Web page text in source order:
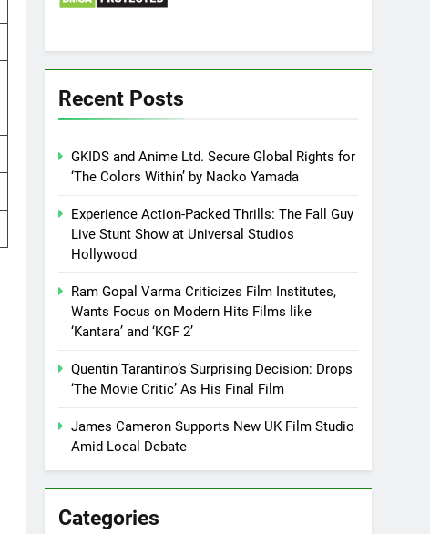
Recent Posts
GKIDS and Anime Ltd. Secure Global Rights for
‘The Colors Within’ by Naoko Yamada
Experience Action-Packed Thrills: The Fall Guy
Live Stunt Show at Universal Studios
Hollywood
Ram Gopal Varma Criticizes Film Institutes,
Wants Focus on Modern Hits Films like
‘Kantara’ and ‘KGF 2’
Quentin Tarantino’s Surprising Decision: Drops
‘The Movie Critic’ As His Final Film
James Cameron Supports New UK Film Studio
Amid Local Debate
Categories